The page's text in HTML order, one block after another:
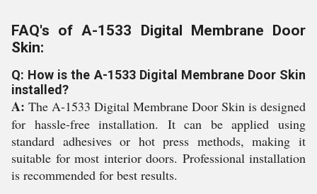
FAQ's of A-1533 Digital Membrane Door
Skin:
Q: How is the A-1533 Digital Membrane Door Skin
installed?
A: The A-1533 Digital Membrane Door Skin is designed
for hassle-free installation. It can be applied using
standard adhesives or hot press methods, making it
suitable for most interior doors. Professional installation
is recommended for best results.